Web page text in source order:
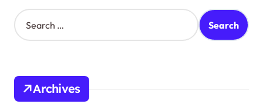
S
e
h
o
Archives